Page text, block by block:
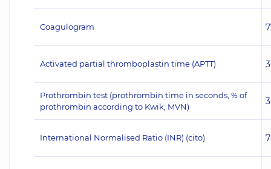
Coagulogram
Activated partial thromboplastin time (APTT)
Prothrombin test (prothrombin time in seconds, % of
prothrombin according to Kwik, MVN)
International Normalised Ratio (INR) (сito)